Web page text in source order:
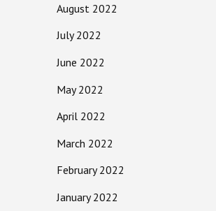
August 2022
July 2022
June 2022
May 2022
April 2022
March 2022
February 2022
January 2022